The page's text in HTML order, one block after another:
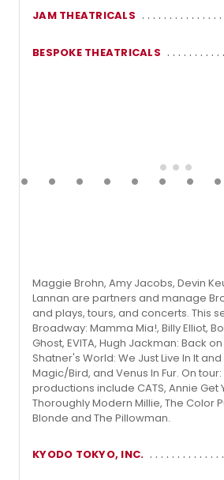
JAM THEATRICALS
BESPOKE THEATRICALS
Maggie Brohn, Amy Jacobs, Devin
Lannan are partners and manage
and plays, tours, and concerts. This
Broadway: Mamma Mia!, Billy Elliot,
Ghost, EVITA, Hugh Jackman: Back
Shatner's World: We Just Live In It
Magic/Bird, and Venus In Fur. On
productions include CATS, Annie Get
Thoroughly Modern Millie, The Color
Blonde and The Pillowman.
KYODO TOKYO, INC.